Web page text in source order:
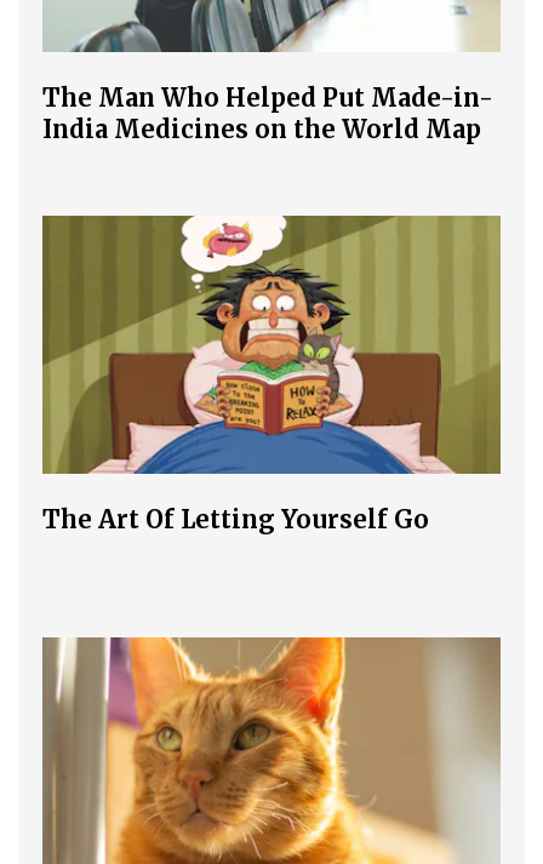
The Man Who Helped Put Made-in-
India Medicines on the World Map
The Art Of Letting Yourself Go